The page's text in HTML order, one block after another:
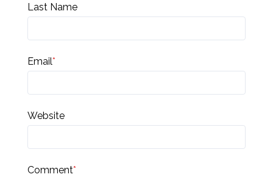
Last Name
Email*
Website
Comment*